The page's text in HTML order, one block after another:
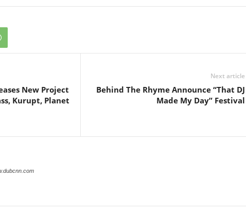
New Project
Kurupt, Planet
Next article
Behind The Rhyme Announce “That DJ
Made My Day” Festival